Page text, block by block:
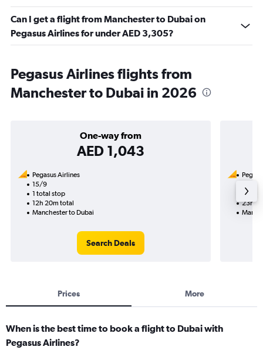
Can I get a flight from Manchester to Dubai on
Pegasus Airlines for under AED 3,305?
Pegasus Airlines flights from
Manchester to Dubai in 2026
One-way from
AED 1,043
Pegasus Airlines
15/9
1 total stop
12h 20m total
Manchester to Dubai
Search Deals
2
23h
Prices More
When is the best time to book a flight to Dubai with
Pegasus Airlines?